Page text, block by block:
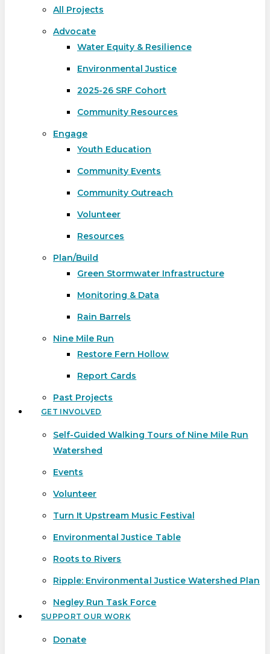
All Projects
Advocate
Water Equity & Resilience
Environmental Justice
2025-26 SRF Cohort
Community Resources
Engage
Youth Education
Community Events
Community Outreach
Volunteer
Resources
Plan/Build
Green Stormwater Infrastructure
Monitoring & Data
Rain Barrels
Nine Mile Run
Restore Fern Hollow
Report Cards
Past Projects
GET INVOLVED
Self-Guided Walking Tours of Nine Mile Run
Watershed
Events
Volunteer
Turn It Upstream Music Festival
Environmental Justice Table
Roots to Rivers
Ripple: Environmental Justice Watershed Plan
Negley Run Task Force
SUPPORT OUR WORK
Donate